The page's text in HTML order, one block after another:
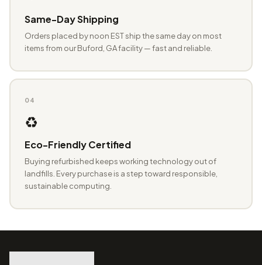
Same-Day Shipping
Orders placed by noon EST ship the same day on most
items from our Buford, GA facility — fast and reliable.
04
♻️
Eco-Friendly Certified
Buying refurbished keeps working technology out of
landfills. Every purchase is a step toward responsible,
sustainable computing.